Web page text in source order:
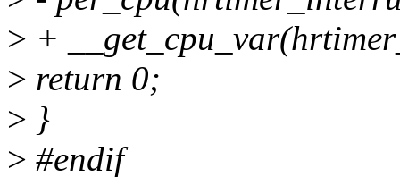
> +
> return 0;
> }
> #endif